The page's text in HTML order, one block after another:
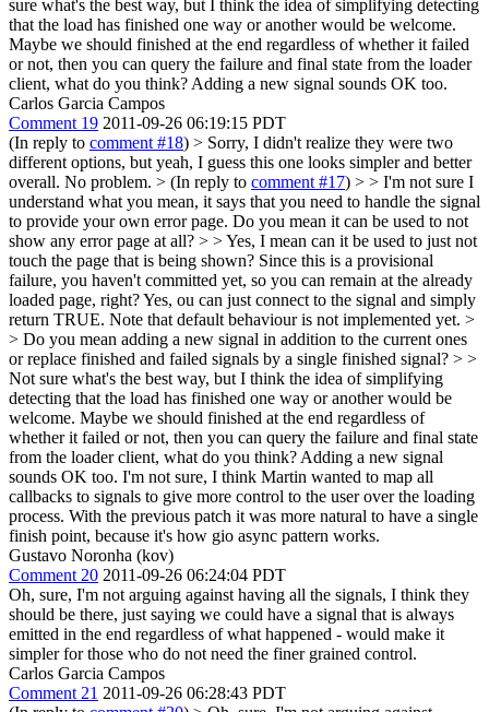
sure what's the best way, but I think the idea of simplifying detecting
that the load has finished one way or another would be welcome.
Maybe we should finished at the end regardless of whether it failed
or not, then you can query the failure and final state from the loader
client, what do you think? Adding a new signal sounds OK too.
Carlos Garcia Campos
Comment 19 2011-09-26 06:19:15 PDT
(In reply to comment #18) > Sorry, I didn't realize they were two
different options, but yeah, I guess this one looks simpler and better
overall. No problem. > (In reply to comment #17) > > I'm not sure I
understand what you mean, it says that you need to handle the signal
to provide your own error page. Do you mean it can be used to not
show any error page at all? > > Yes, I mean can it be used to just not
touch the page that is being shown? Since this is a provisional
failure, you haven't committed yet, so you can remain at the already
loaded page, right?Yes, ou can just connect to the signal and simply
return TRUE. Note that default behaviour is not implemented yet. >
> Do you mean adding a new signal in addition to the current ones
or replace finished and failed signals by a single finished signal? > >
Not sure what's the best way, but I think the idea of simplifying
detecting that the load has finished one way or another would be
welcome. Maybe we should finished at the end regardless of
whether it failed or not, then you can query the failure and final state
from the loader client, what do you think? Adding a new signal
sounds OK too. I'm not sure, I think Martin wanted to map all
callbacks to signals to give more control to the user over the loading
process. With the previous patch it was more natural to have a single
finish point, because it's how gio async pattern works.
Gustavo Noronha (kov)
Comment 20 2011-09-26 06:24:04 PDT
Oh, sure, I'm not arguing against having all the signals, I think they
should be there, just saying we could have a signal that is always
emitted in the end regardless of what happened - would make it
simpler for those who do not need the finer grained control.
Carlos Garcia Campos
Comment 21 2011-09-26 06:28:43 PDT